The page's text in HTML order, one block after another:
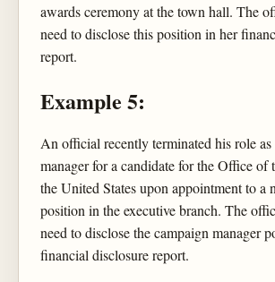
awards ceremony at the town hall. The
need to disclose this position in her
report.
Example 5:
An official recently terminated his role as
manager for a candidate for the Office of
the United States upon appointment to a
position in the executive branch. The
need to disclose the campaign manager
financial disclosure report.